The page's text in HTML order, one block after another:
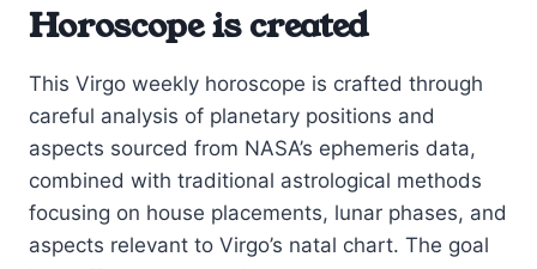
Horoscope is created
This Virgo weekly horoscope is crafted through
careful analysis of planetary positions and
aspects sourced from NASA’s ephemeris data,
combined with traditional astrological methods
focusing on house placements, lunar phases, and
aspects relevant to Virgo’s natal chart. The goal